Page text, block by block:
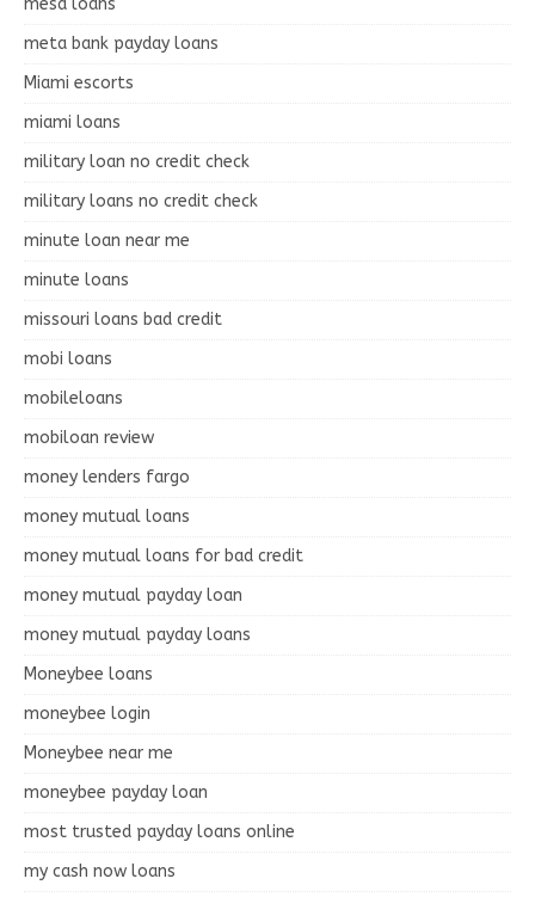
meta bank payday loans
Miami escorts
miami loans
military loan no credit check
military loans no credit check
minute loan near me
minute loans
missouri loans bad credit
mobi loans
mobileloans
mobiloan review
money lenders fargo
money mutual loans
money mutual loans for bad credit
money mutual payday loan
money mutual payday loans
Moneybee loans
moneybee login
Moneybee near me
moneybee payday loan
most trusted payday loans online
my cash now loans